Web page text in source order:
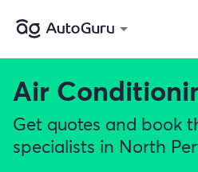
Air
Get quotes and book
specialists in North